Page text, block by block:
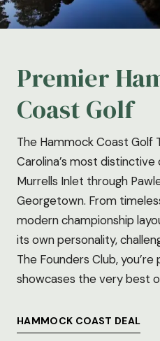
Premier
Coast Golf
The Hammock Coast Golf
Carolina’s most
Murrells Inlet through
Georgetown. From
modern championship
its own personality,
The Founders Club,
showcases the very best
HAMMOCK COAST DEAL